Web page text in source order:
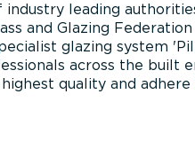
leading
and Glazing
glazing system
across the built
quality and